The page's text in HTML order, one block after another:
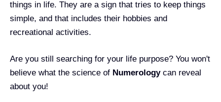
things in life. They are a sign that tries to keep things
simple, and that includes their hobbies and
recreational activities.
Are you still searching for your life purpose? You won't
believe what the science of Numerologycan reveal
about you!